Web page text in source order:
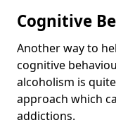
Cognitive
Another way to
cognitive
alcoholism is
approach which
addictions.